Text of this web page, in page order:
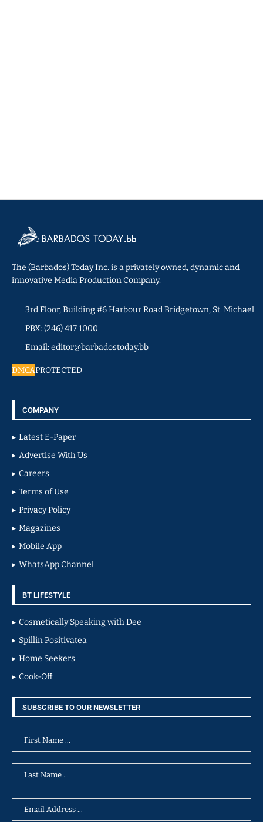
The (Barbados) Today Inc. is a privately owned, dynamic and
innovative Media Production Company.
3rd Floor, Building #6 Harbour Road Bridgetown, St. Michael
PBX: (246) 417 1000
Email: editor@barbadostoday.bb
DMCAPROTECTED
COMPANY
Latest E-Paper
Advertise With Us
Careers
Terms of Use
Privacy Policy
Magazines
Mobile App
WhatsApp Channel
BT LIFESTYLE
Cosmetically Speaking with Dee
Spillin Positivatea
Home Seekers
Cook-Off
SUBSCRIBE TO OUR NEWSLETTER